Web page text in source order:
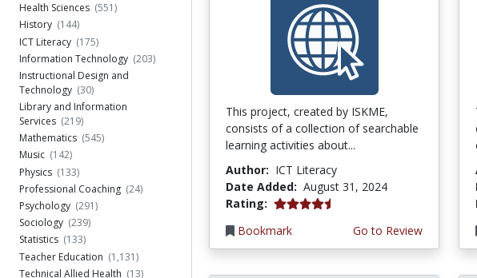
Health Sciences (551)
History (144)
ICT Literacy (175)
Information Technology (203)
Instructional Design and
Technology (30)
Library and Information
Services (219)
Mathematics (545)
Music (142)
Physics (133)
Professional Coaching (24)
Psychology (291)
Sociology (239)
Statistics (133)
Teacher Education (1,131)
Technical Allied Health (13)
This project, created by ISKME,
consists of a collection of searchable
learning activities about...
Author: ICT Literacy
Date Added: August 31, 2024
Rating: 4.75 stars
Bookmark
Go to Review